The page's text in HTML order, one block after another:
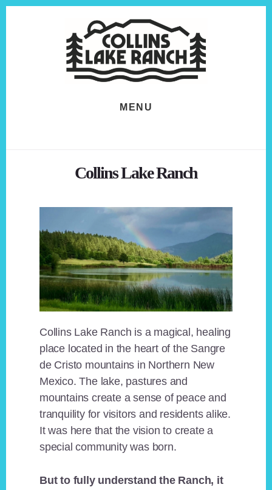
MENU
Collins Lake Ranch
Collins Lake Ranch is a magical, healing
place located in the heart of the Sangre
de Cristo mountains in Northern New
Mexico. The lake, pastures and
mountains create a sense of peace and
tranquility for visitors and residents alike.
It was here that the vision to create a
special community was born.
But to fully understand the Ranch, it